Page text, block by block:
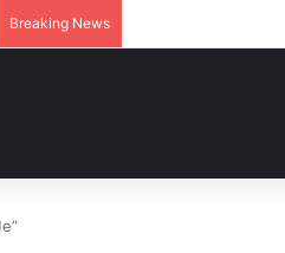
Breaking News